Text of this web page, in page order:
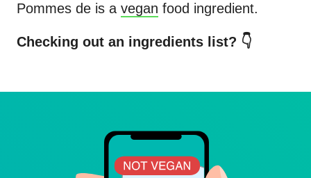
Pommes de is a vegan food ingredient.
Checking out an ingredients list? 👇